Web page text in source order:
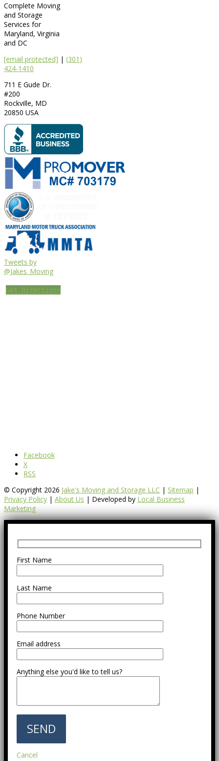
Complete Moving
and Storage
Services for
Maryland, Virginia
and DC
[email protected] | (301)
424-1410
711 E Gude Dr.
#200
Rockville, MD
20850 USA
Tweets by
@Jakes_Moving
Get Directions
Facebook
X
RSS
© Copyright 2026 Jake's Moving and Storage LLC | Sitemap |
Privacy Policy | About Us | Developed by Local Business
Marketing
First Name
Last Name
Phone Number
Email address
Anything else you'd like to tell us?
Cancel